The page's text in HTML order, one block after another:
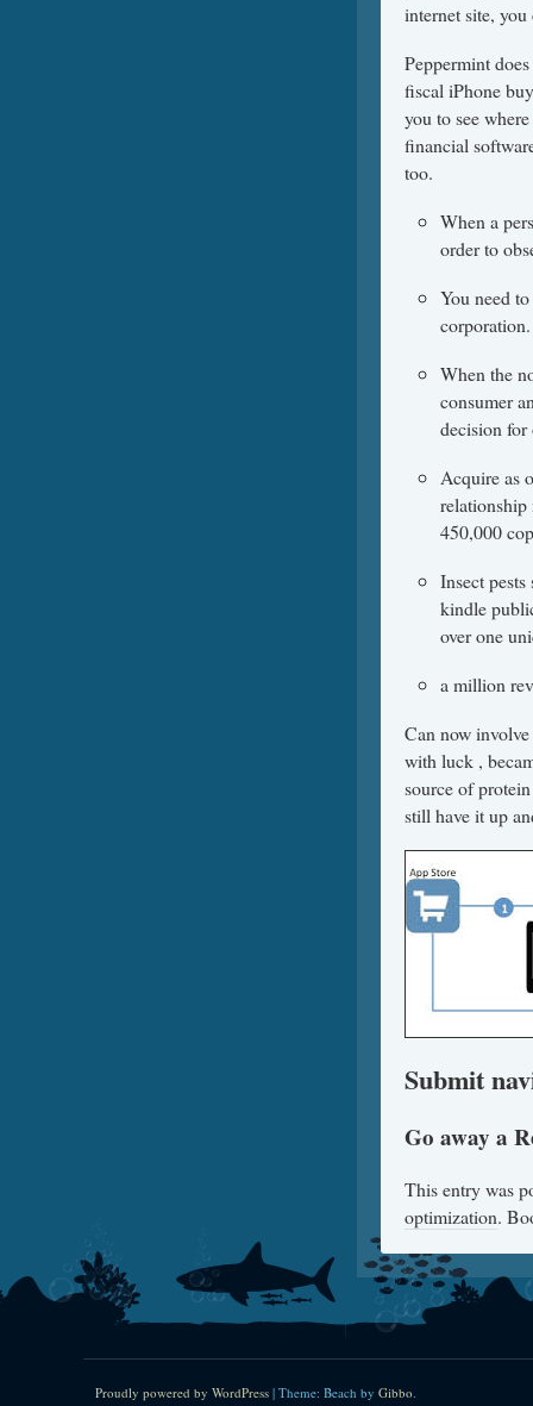
internet site, you
Peppermint
fiscal iPhone
you to see
financial
too.
When a
order to
You need
corporation.
When the
consumer
decision for
Acquire as
450,000
Insect
kindle
over one
a million
Can now
with luck ,
source of
still have it up
Submit
Go away a
This entry was
optimization.
Proudly powered by WordPress | Theme: Beach by Gibbo.